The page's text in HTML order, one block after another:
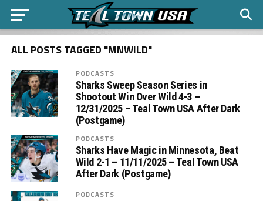
ALL POSTS TAGGED "MNWILD"
PODCASTS
Sharks Sweep Season Series in
Shootout Win Over Wild 4-3 –
12/31/2025 – Teal Town USA After Dark
(Postgame)
PODCASTS
Sharks Have Magic in Minnesota, Beat
Wild 2-1 – 11/11/2025 – Teal Town USA
After Dark (Postgame)
PODCASTS